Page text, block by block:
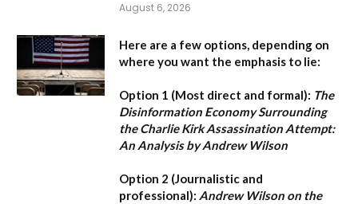
August 6, 2026
Here are a few options, depending on
where you want the emphasis to lie:
Option 1 (Most direct and formal): The
Disinformation Economy Surrounding
the Charlie Kirk Assassination Attempt:
An Analysis by Andrew Wilson
Option 2 (Journalistic and
professional): Andrew Wilson on the